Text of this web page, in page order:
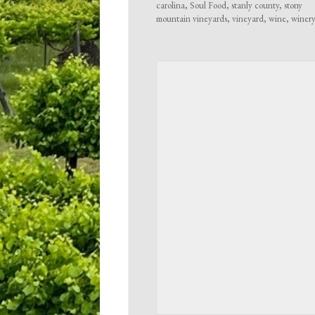
carolina, Soul Food,stanly county,stony
mountain vineyards,vineyard,wine,